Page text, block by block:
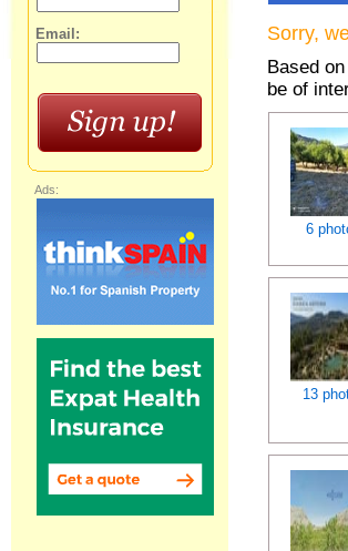
Sorry,
Based
be of
6
13
Email:
Ads: